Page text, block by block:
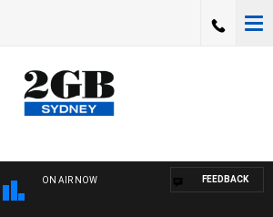
ON AIR NOW FEEDBACK